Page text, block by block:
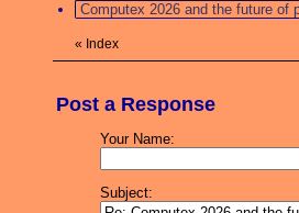
Computex 2026 and the future of
« Index
Post a Response
Your Name:
Subject: